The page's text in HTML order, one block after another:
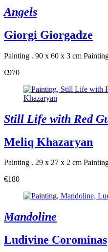
Angels
Giorgi Giorgadze
Painting . 90 x 60 x 3 cm
€970
Still Life with Red
Meliq Khazaryan
Painting . 29 x 27 x 2 cm
€180
Mandoline
Ludivine Corominas